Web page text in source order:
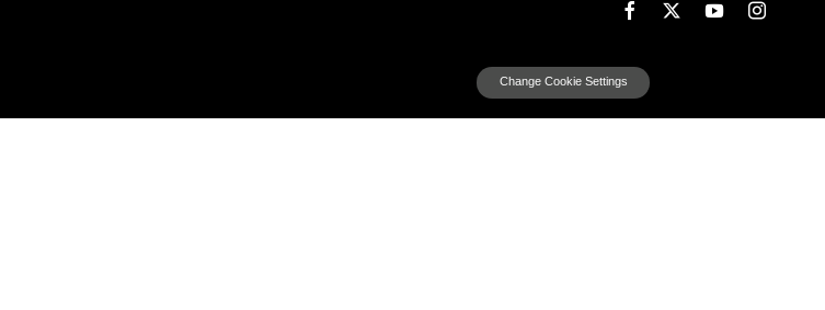
Change Cookie Settings